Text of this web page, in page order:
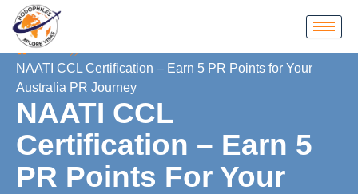
Home
NAATI CCL Certification – Earn 5 PR Points for Your
Australia PR Journey
NAATI CCL
Certification – Earn 5
PR Points For Your